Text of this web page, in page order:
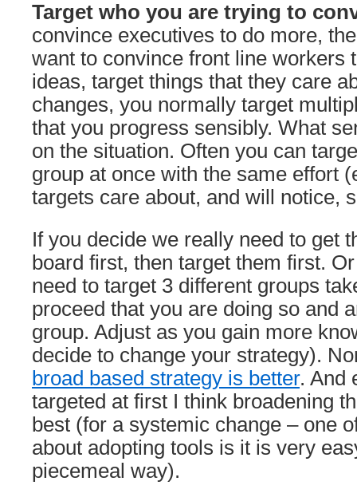
Target who you are trying to
convince executives to do more,
want to convince front line workers
ideas, target things that they care
changes, you normally target
that you progress sensibly. What
on the situation. Often you can
group at once with the same effort
targets care about, and will notice,
If you decide we really need to get
board first, then target them first.
need to target 3 different groups
proceed that you are doing so and
group. Adjust as you gain more
decide to change your strategy).
broad based strategy is better. And
targeted at first I think broadening
best (for a systemic change – one
about adopting tools is it is very
piecemeal way).